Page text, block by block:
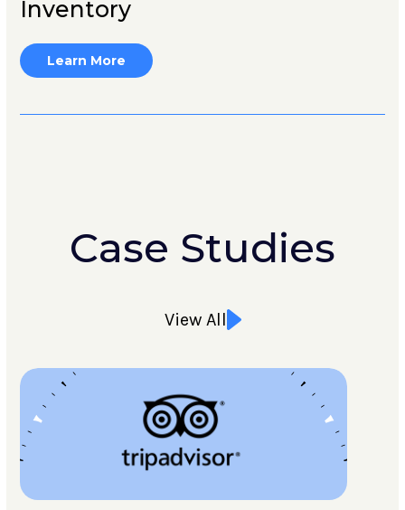
Inventory
Learn More
Case Studies
View All